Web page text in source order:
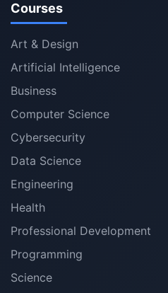
Courses
Art & Design
Artificial Intelligence
Business
Computer Science
Cybersecurity
Data Science
Engineering
Health
Professional Development
Programming
Science